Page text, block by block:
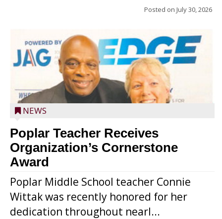
Posted on July 30, 2026
NEWS
Poplar Teacher Receives
Organization’s Cornerstone
Award
Poplar Middle School teacher Connie
Wittak was recently honored for her
dedication throughout nearl...